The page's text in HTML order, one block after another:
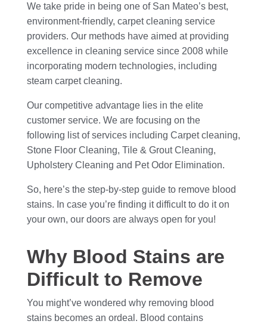
We take pride in being one of San Mateo’s best,
environment-friendly, carpet cleaning service
providers. Our methods have aimed at providing
excellence in cleaning service since 2008 while
incorporating modern technologies, including
steam carpet cleaning.
Our competitive advantage lies in the elite
customer service. We are focusing on the
following list of services including Carpet cleaning,
Stone Floor Cleaning, Tile & Grout Cleaning,
Upholstery Cleaning and Pet Odor Elimination.
So, here’s the step-by-step guide to remove blood
stains. In case you’re finding it difficult to do it on
your own, our doors are always open for you!
Why Blood Stains are
Difficult to Remove
You might’ve wondered why removing blood
stains becomes an ordeal. Blood contains